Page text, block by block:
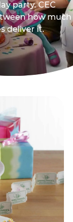
party. CEC
how much
deliver it.